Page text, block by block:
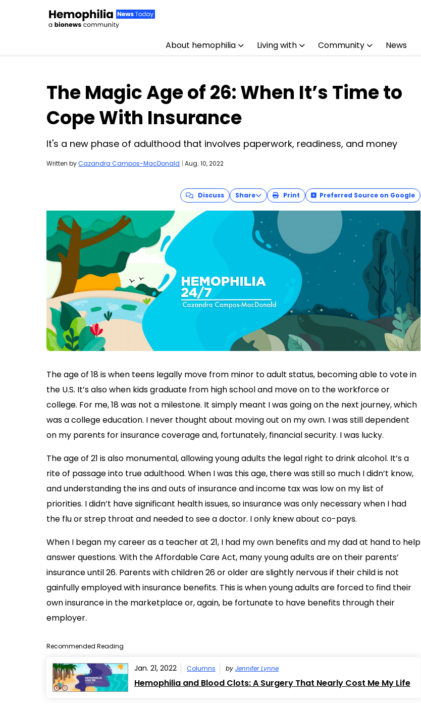
About hemophilia Living with Community News
The Magic Age of 26: When It’s Time to
Cope With Insurance
It's a new phase of adulthood that involves paperwork, readiness, and money
Written byCazandra Campos-MacDonald | Aug. 10, 2022
Discuss Share Print Preferred Source on Google
The age of 18 is when teens legally move from minor to adult status, becoming able to vote in
the U.S. It’s also when kids graduate from high school and move on to the workforce or
college. For me, 18 was not a milestone. It simply meant I was going on the next journey, which
was a college education. I never thought about moving out on my own. I was still dependent
on my parents for insurance coverage and, fortunately, financial security. I was lucky.
The age of 21 is also monumental, allowing young adults the legal right to drink alcohol. It’s a
rite of passage into true adulthood. When I was this age, there was still so much I didn’t know,
and understanding the ins and outs of insurance and income tax was low on my list of
priorities. I didn’t have significant health issues, so insurance was only necessary when I had
the flu or strep throat and needed to see a doctor. I only knew about co-pays.
When I began my career as a teacher at 21, I had my own benefits and my dad at hand to help
answer questions. With the Affordable Care Act, many young adults are on their parents’
insurance until 26. Parents with children 26 or older are slightly nervous if their child is not
gainfully employed with insurance benefits. This is when young adults are forced to find their
own insurance in the marketplace or, again, be fortunate to have benefits through their
employer.
Recommended Reading
Jan. 21, 2022 Columns by Jennifer Lynne
Hemophilia and Blood Clots: A Surgery That Nearly Cost Me My Life